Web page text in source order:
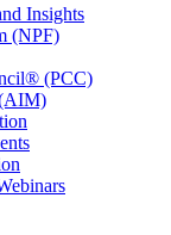
Insights
(NPF)
(PCC)